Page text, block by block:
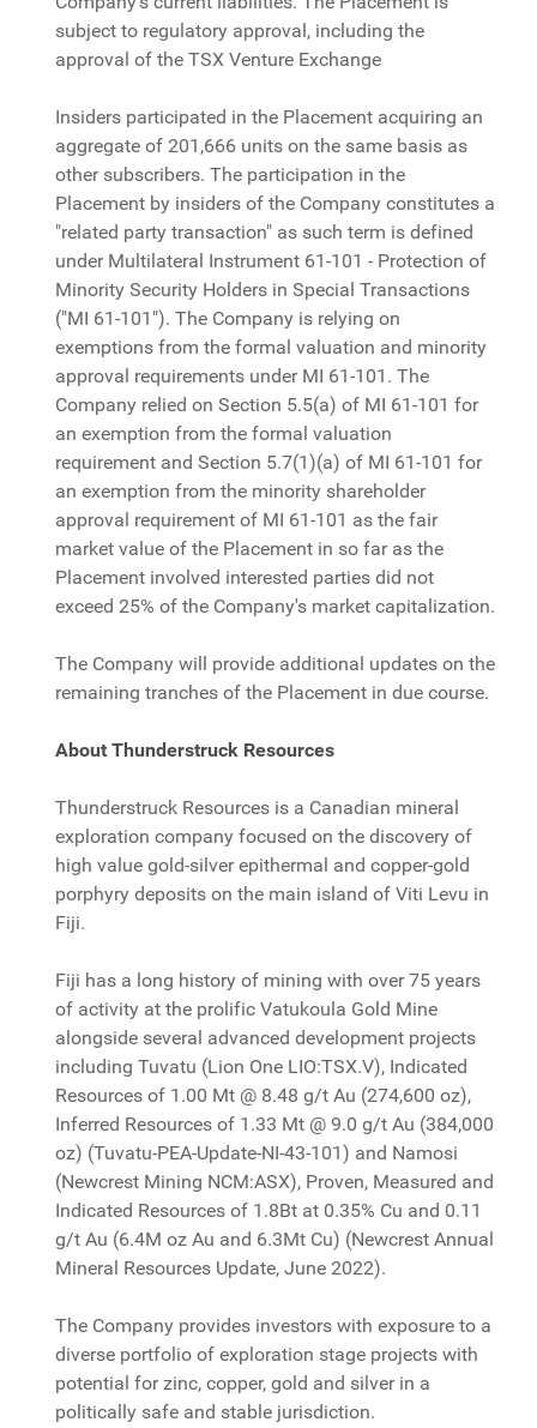
subject to regulatory approval, including the
approval of the TSX Venture Exchange
Insiders participated in the Placement acquiring an
aggregate of 201,666 units on the same basis as
other subscribers. The participation in the
Placement by insiders of the Company constitutes a
"related party transaction" as such term is defined
under Multilateral Instrument 61-101 - Protection of
Minority Security Holders in Special Transactions
("MI 61-101"). The Company is relying on
exemptions from the formal valuation and minority
approval requirements under MI 61-101. The
Company relied on Section 5.5(a) of MI 61-101 for
an exemption from the formal valuation
requirement and Section 5.7(1)(a) of MI 61-101 for
an exemption from the minority shareholder
approval requirement of MI 61-101 as the fair
market value of the Placement in so far as the
Placement involved interested parties did not
exceed 25% of the Company's market capitalization.
The Company will provide additional updates on the
remaining tranches of the Placement in due course.
About Thunderstruck Resources
Thunderstruck Resources is a Canadian mineral
exploration company focused on the discovery of
high value gold-silver epithermal and copper-gold
porphyry deposits on the main island of Viti Levu in
Fiji.
Fiji has a long history of mining with over 75 years
of activity at the prolific Vatukoula Gold Mine
alongside several advanced development projects
including Tuvatu (Lion One LIO:TSX.V), Indicated
Resources of 1.00 Mt @ 8.48 g/t Au (274,600 oz),
Inferred Resources of 1.33 Mt @ 9.0 g/t Au (384,000
oz) (Tuvatu-PEA-Update-NI-43-101) and Namosi
(Newcrest Mining NCM:ASX), Proven, Measured and
Indicated Resources of 1.8Bt at 0.35% Cu and 0.11
g/t Au (6.4M oz Au and 6.3Mt Cu) (Newcrest Annual
Mineral Resources Update, June 2022).
The Company provides investors with exposure to a
diverse portfolio of exploration stage projects with
potential for zinc, copper, gold and silver in a
politically safe and stable jurisdiction.